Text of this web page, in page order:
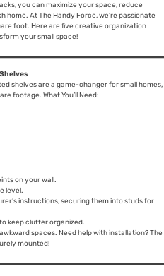
you can maximize your space, reduce
At The Handy Force, we’re passionate
foot. Here are five creative organization
your small space!
shelves are a game-changer for small homes,
footage. What You’ll Need:
on your wall.
level.
instructions, securing them into studs for
keep clutter organized.
spaces. Need help with installation? The
mounted!